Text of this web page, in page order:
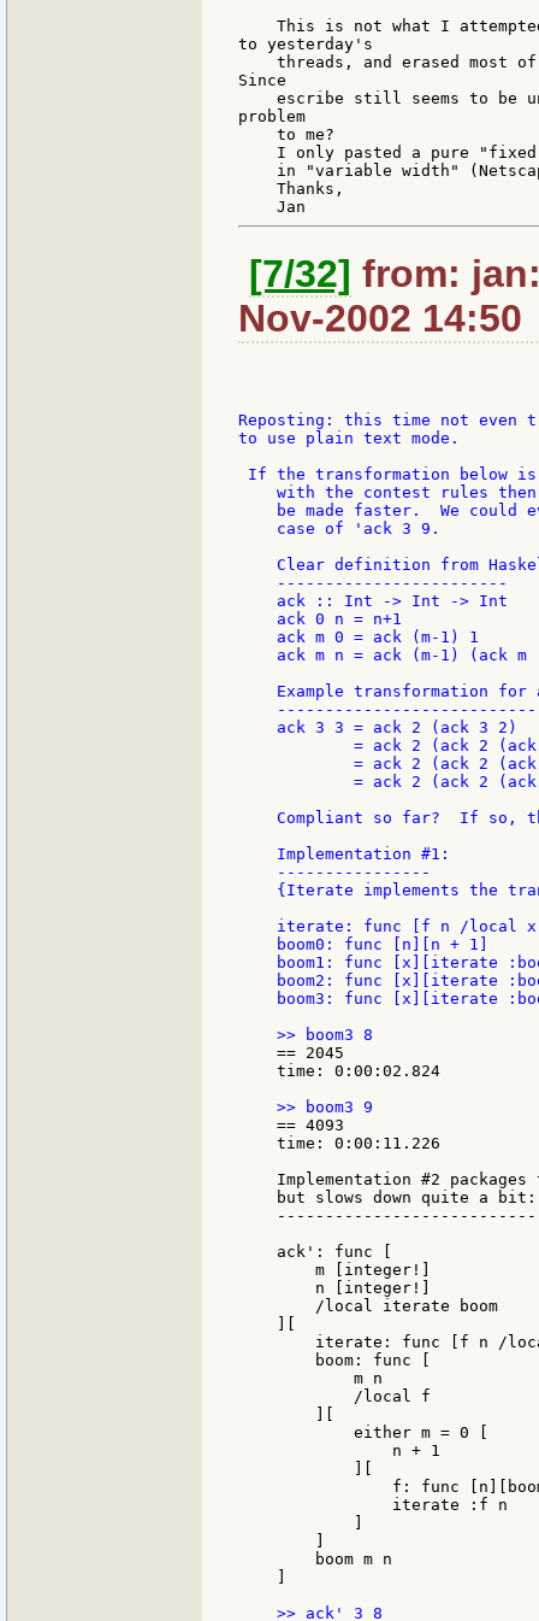
This is not what I
to yesterday's
threads, and erased most
Since
escribe still seems to be
problem
    to me?
I only pasted a pure
in "variable width"
    Thanks,
[7/32] from:
Nov-2002 14:50
Reposting: this time not even
to use plain text mode.
If the transformation below is
with the contest rules
be made faster.  We could
    case of 'ack 3 9.
Clear definition from
    ------------------------
    ack :: Int -> Int -> Int
    ack 0 n = n+1
    ack m 0 = ack (m-1) 1
ack m n = ack (m-1) (ack m
Example transformation for
    ack 3 3 = ack 2 (ack 3 2)
= ack 2 (ack 2
= ack 2 (ack 2
= ack 2 (ack 2
Compliant so far?  If so,
    Implementation #1:
    ----------------
{Iterate implements the
iterate: func [f n /local
    boom0: func [n][n + 1]
boom1: func [x][iterate
boom2: func [x][iterate
boom3: func [x][iterate
    == 2045
    time: 0:00:02.824
    == 4093
    time: 0:00:11.226
Implementation #2 packages
    but slows down quite a bit:
    ack': func [
        m [integer!]
        n [integer!]
        /local iterate boom
iterate: func [f n /
        boom: func [
            m n
            /local f
            either m = 0 [
                n + 1
f: func
                iterate :f n
        boom m n